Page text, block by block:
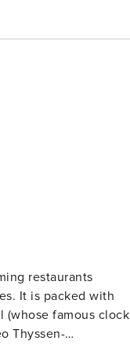
restaurants
It is packed with
(whose famous clock
Thyssen-